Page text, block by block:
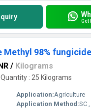
Get
Methyl 98%
/ Kilograms
: 25 Kilograms
Application:Agriculture
Application Method:SC ,